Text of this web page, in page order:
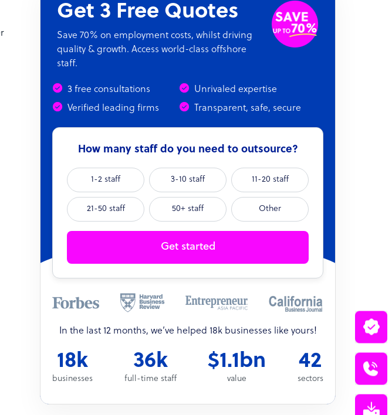
Get 3 Free Quotes
Save 70% on employment costs, whilst driving
quality & growth. Access world-class offshore
staff.
3 free consultations
Unrivaled expertise
Verified leading firms
Transparent, safe, secure
How many staff do you need to outsource?
1-2 staff 3-10 staff 11-20 staff
21-50 staff 50+ staff Other
Get started
In the last 12 months, we’ve helped 18k businesses like yours!
18k
businesses
36k
full-time staff
$1.1bn
value
42
sectors